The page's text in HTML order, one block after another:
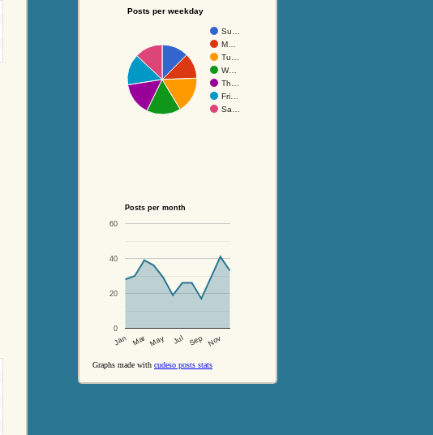
Posts per weekday
Su…
M…
Tu…
W…
Th…
Fri…
Sa…
Posts per month
Jan Mar May Jul Sep Nov
0
20
40
60
Graphs made with cudeso posts stats